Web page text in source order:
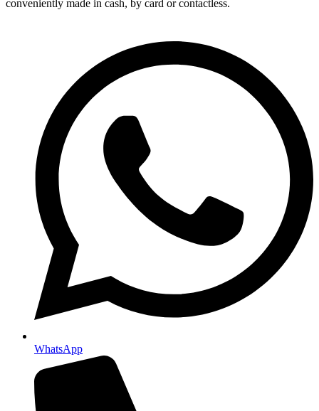
conveniently made in cash, by card or contactless.
WhatsApp